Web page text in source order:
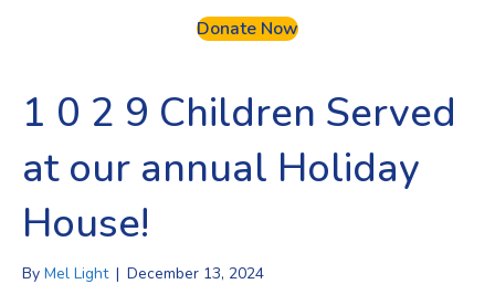
Donate Now
1 0 2 9 Children Served
at our annual Holiday
House!
By Mel Light | December 13, 2024